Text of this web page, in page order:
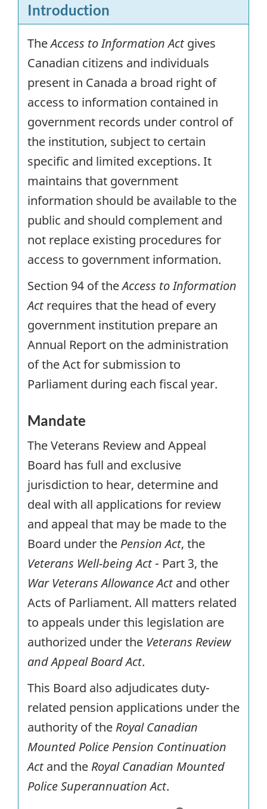
Introduction
TheAccess to Information Actgives
Canadian citizens and individuals
present in Canada a broad right of
access to information contained in
government records under control of
the institution, subject to certain
specific and limited exceptions. It
maintains that government
information should be available to the
public and should complement and
not replace existing procedures for
access to government information.
Section 94 of theAccess to Information
Actrequires that the head of every
government institution prepare an
Annual Report on the administration
of the Act for submission to
Parliament during each fiscal year.
Mandate
The Veterans Review and Appeal
Board has full and exclusive
jurisdiction to hear, determine and
deal with all applications for review
and appeal that may be made to the
Board under the Pension Act, the
Veterans Well-being Act- Part 3, the
War Veterans Allowance Actand other
Acts of Parliament. All matters related
to appeals under this legislation are
authorized under the Veterans Review
and Appeal Board Act.
This Board also adjudicates duty-
related pension applications under the
authority of the Royal Canadian
Mounted Police Pension Continuation
Actand the Royal Canadian Mounted
Police Superannuation Act.